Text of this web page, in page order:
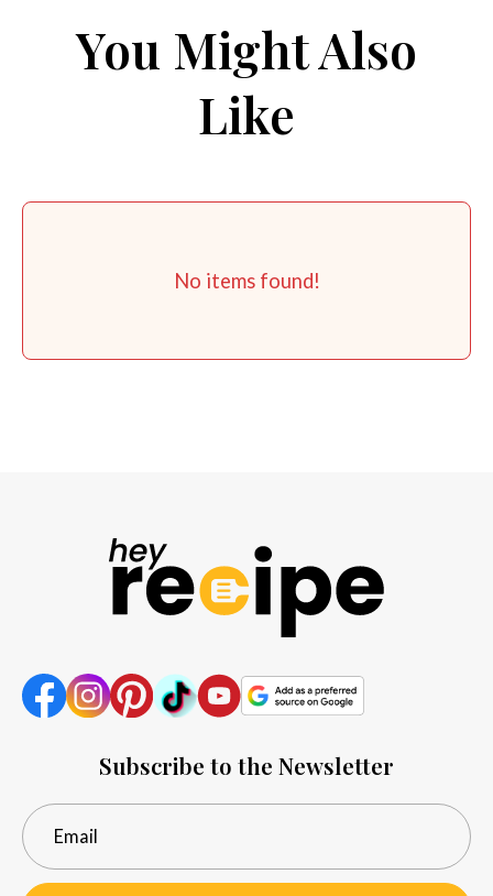
You Might Also
Like
No items found!
Subscribe to the Newsletter